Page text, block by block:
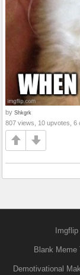
by Shkgrk
807 views, 10 upvotes, 6
Blank Meme
Demotivational